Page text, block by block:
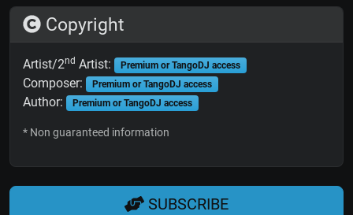
Copyright
Artist/2nd Artist: Premium or TangoDJ access
Composer: Premium or TangoDJ access
Author: Premium or TangoDJ access
* Non guaranteed information
SUBSCRIBE